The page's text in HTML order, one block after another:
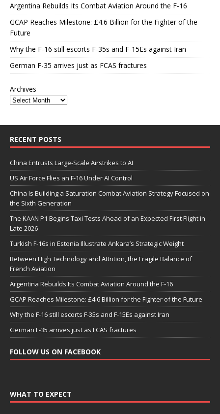
Argentina Rebuilds Its Combat Aviation Around the F-16
GCAP Reaches Milestone: £4.6 Billion for the Fighter of the
Future
Why the F-16 still escorts F-35s and F-15Es against Iran
German F-35 arrives just as FCAS fractures
Archives
RECENT POSTS
China Entrusts Large-Scale Airstrikes to AI
US Air Force Flies an F-16 Under AI Control
China Is Building a Saturation Combat Aviation Strategy Focused on
the Sixth Generation
The KAAN P1 Begins Taxi Tests Ahead of an Expected First Flight in
Late 2026
Turkish F-16s in Estonia Illustrate Ankara’s Strategic Weight
Between High Technology and Attrition, the Fragile Balance of
French Aviation
Argentina Rebuilds Its Combat Aviation Around the F-16
GCAP Reaches Milestone: £4.6 Billion for the Fighter of the Future
Why the F-16 still escorts F-35s and F-15Es against Iran
German F-35 arrives just as FCAS fractures
FOLLOW US ON FACEBOOK
WHAT TO EXPECT